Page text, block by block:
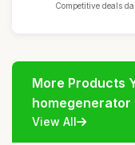
Competitive deals
More Products
homegenerator
View All